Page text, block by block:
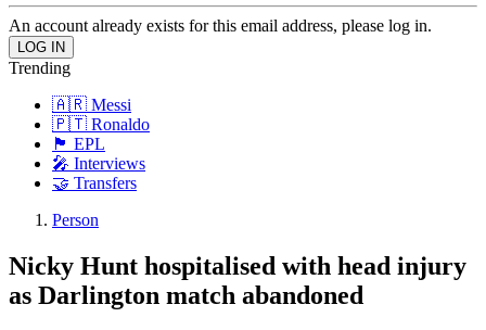
An account already exists for this email address, please log in.
Trending
🇦🇷 Messi
🇵🇹 Ronaldo
🏴󠁧󠁢󠁥󠁮󠁧󠁿 EPL
🎤 Interviews
🤝 Transfers
Person
Nicky Hunt hospitalised with head injury
as Darlington match abandoned